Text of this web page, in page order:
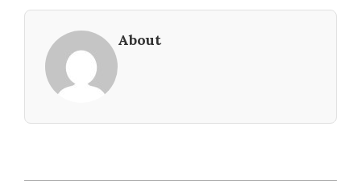
About